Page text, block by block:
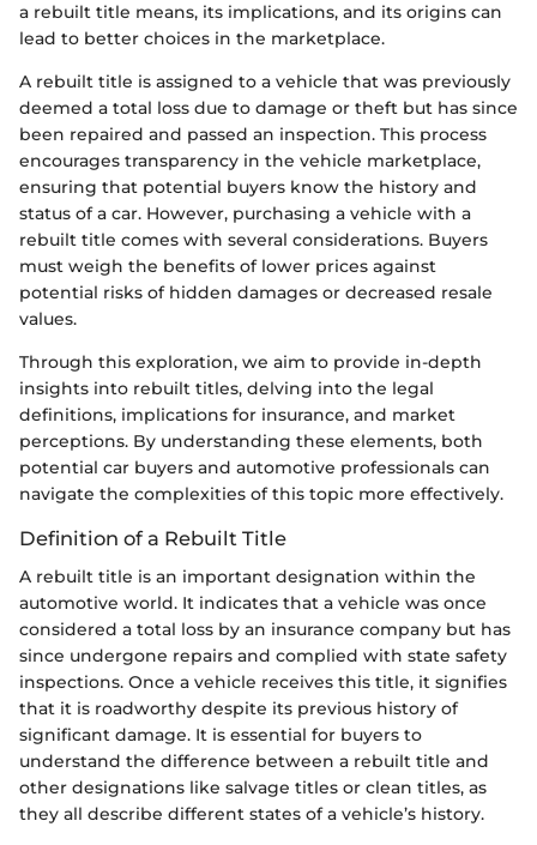
a rebuilt title means, its implications, and its origins can
lead to better choices in the marketplace.
A rebuilt title is assigned to a vehicle that was previously
deemed a total loss due to damage or theft but has since
been repaired and passed an inspection. This process
encourages transparency in the vehicle marketplace,
ensuring that potential buyers know the history and
status of a car. However, purchasing a vehicle with a
rebuilt title comes with several considerations. Buyers
must weigh the benefits of lower prices against
potential risks of hidden damages or decreased resale
values.
Through this exploration, we aim to provide in-depth
insights into rebuilt titles, delving into the legal
definitions, implications for insurance, and market
perceptions. By understanding these elements, both
potential car buyers and automotive professionals can
navigate the complexities of this topic more effectively.
Definition of a Rebuilt Title
A rebuilt title is an important designation within the
automotive world. It indicates that a vehicle was once
considered a total loss by an insurance company but has
since undergone repairs and complied with state safety
inspections. Once a vehicle receives this title, it signifies
that it is roadworthy despite its previous history of
significant damage. It is essential for buyers to
understand the difference between a rebuilt title and
other designations like salvage titles or clean titles, as
they all describe different states of a vehicle’s history.